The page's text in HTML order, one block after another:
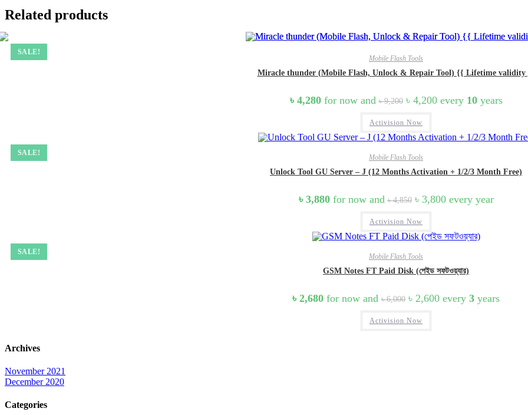
Related products
SALE!
Mobile Flash Tools
Miracle thunder (Mobile Flash, Unlock & Repair Tool) {{ Lifetime
৳ 4,280for now and৳9,200 Original
price
was:
৳ 9,200.
৳ 4,200Current
price
৳ 4,200.
every 10years
Activision Now
SALE!
Mobile Flash Tools
Unlock Tool GU Server – J (12 Months Activation + 1/2/3 Month Free)
৳ 3,880for now and৳4,850 Original
price
was:
৳ 4,850.
৳ 3,800Current
price
৳ 3,800.
every year
Activision Now
SALE!
Mobile Flash Tools
GSM Notes FT Paid Disk (পেইড সফটওয়্যার)
৳ 2,680 for now and ৳6,000 Original
price
was:
৳ 6,000.
৳ 2,600Current
price
every 3 years
Activision Now
Archives
November 2021
December 2020
Categories